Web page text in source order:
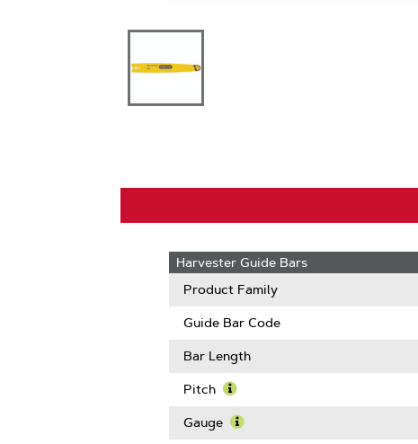
Harvester Guide Bars
Product Family
Guide Bar Code
Bar Length
Pitch
More
Gauge